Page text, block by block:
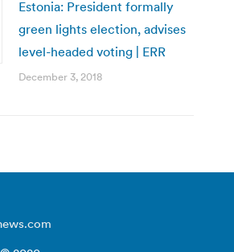
Estonia: President formally
green lights election, advises
level-headed voting | ERR
December 3, 2018